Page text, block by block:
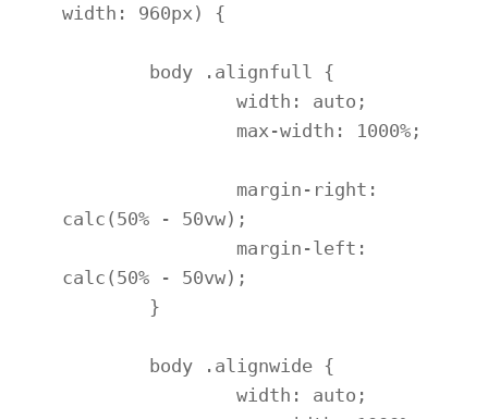
width: 960px) {
calc(50% - 50vw);
calc(50% - 50vw);